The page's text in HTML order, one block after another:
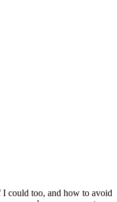
could too, and how to avoid